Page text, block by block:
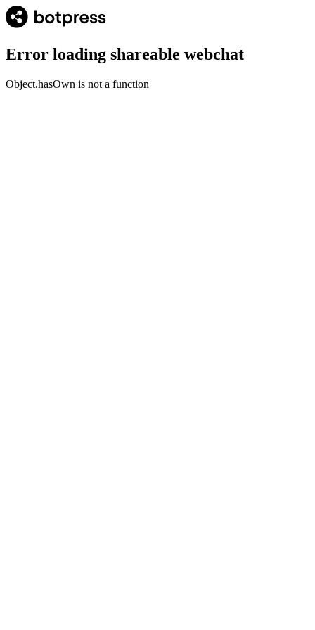
Error loading shareable webchat
Object.hasOwn is not a function